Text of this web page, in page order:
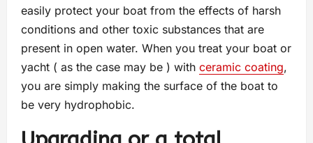
easily protect your boat from the effects of harsh
conditions and other toxic substances that are
present in open water. When you treat your boat or
yacht ( as the case may be ) with ceramic coating,
you are simply making the surface of the boat to
be very hydrophobic.